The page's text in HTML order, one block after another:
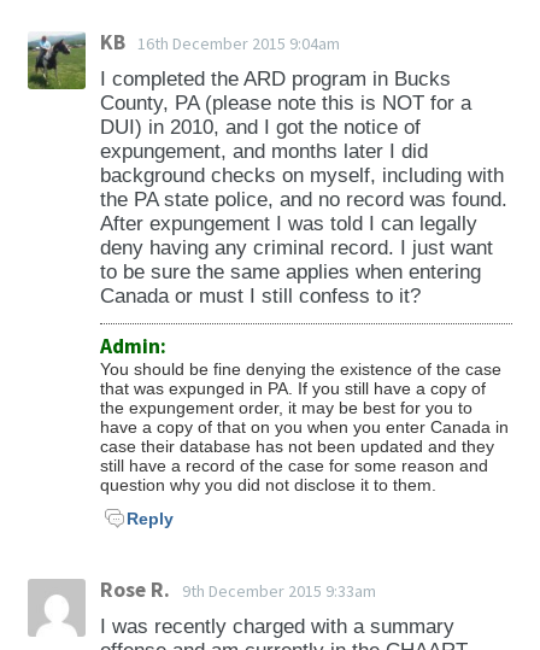
KB 16th December 2015 9:04am
I completed the ARD program in Bucks
County, PA (please note this is NOT for a
DUI) in 2010, and I got the notice of
expungement, and months later I did
background checks on myself, including with
the PA state police, and no record was found.
After expungement I was told I can legally
deny having any criminal record. I just want
to be sure the same applies when entering
Canada or must I still confess to it?
Admin:
You should be fine denying the existence of the case
that was expunged in PA. If you still have a copy of
the expungement order, it may be best for you to
have a copy of that on you when you enter Canada in
case their database has not been updated and they
still have a record of the case for some reason and
question why you did not disclose it to them.
Reply
Rose R. 9th December 2015 9:33am
I was recently charged with a summary